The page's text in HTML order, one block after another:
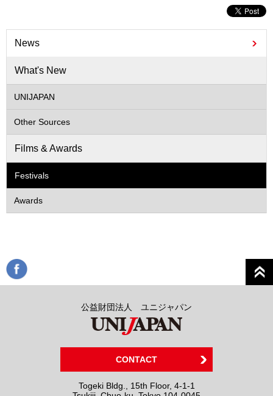
News
What's New
UNIJAPAN
Other Sources
Films & Awards
Festivals
Awards
公益財団法人 ユニジャパン
CONTACT
Togeki Bldg., 15th Floor, 4-1-1